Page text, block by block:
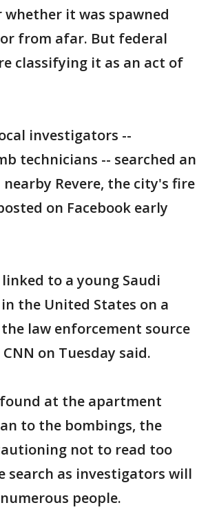
it was spawned
from afar. But federal
classifying it as an act of
investigators --
technicians -- searched an
Revere, the city's fire
on Facebook early
to a young Saudi
the United States on a
law enforcement source
on Tuesday said.
at the apartment
to the bombings, the
not to read too
search as investigators will
people.